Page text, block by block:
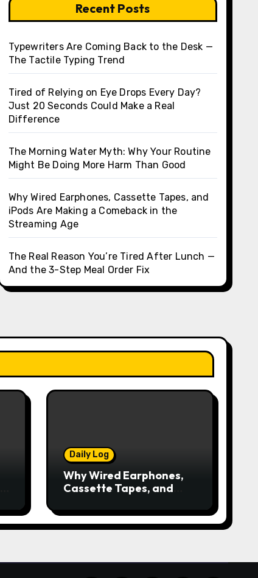
Recent Posts
Typewriters Are Coming Back to the Desk —
The Tactile Typing Trend
Tired of Relying on Eye Drops Every Day?
Just 20 Seconds Could Make a Real
Difference
The Morning Water Myth: Why Your Routine
Might Be Doing More Harm Than Good
Why Wired Earphones, Cassette Tapes, and
iPods Are Making a Comeback in the
Streaming Age
The Real Reason You’re Tired After Lunch —
And the 3-Step Meal Order Fix
Daily Log
Why Wired Earphones,
Cassette Tapes, and
Comeback in the
Streaming Age